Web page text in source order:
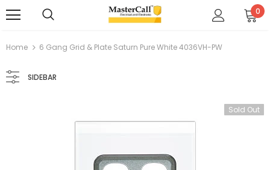
0
Home 6 Gang Grid & Plate Saturn Pure White 4036VH-PW
SIDEBAR
Sold Out